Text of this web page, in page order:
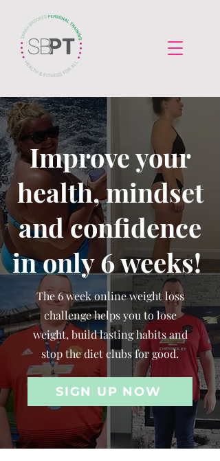
Improve your
health, mindset
and confidence
in only 6 weeks!
The 6 week online weight loss
challenge helps you to lose
weight, build lasting habits and
stop the diet clubs for good.
SIGN UP NOW